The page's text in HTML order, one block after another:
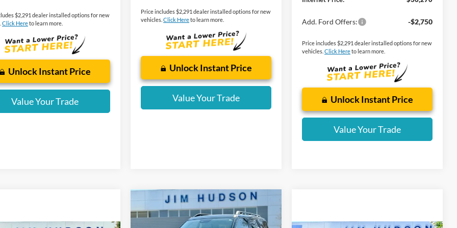
$2,291 dealer installed options for new
Click Hereto learn more.
Unlock Instant Price
Value Your Trade
Price includes $2,291 dealer installed options for new
vehicles.Click Hereto learn more.
Unlock Instant Price
Value Your Trade
Add. Ford Offers: -$2,750
Price includes $2,291 dealer installed options for new
vehicles.Click Hereto learn more.
Unlock Instant Price
Value Your Trade
2025Ford Bronco Sport
Outer Banks
Compare Vehicle